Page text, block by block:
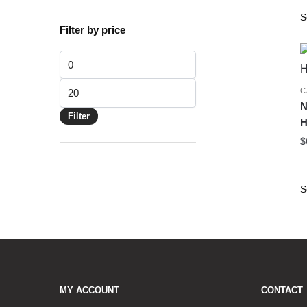
$
Filter by price
Min price
Max price
Filter
MY ACCOUNT CONTACT